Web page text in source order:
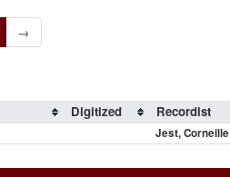
→
Digitized Recordist
Jest, Corneille